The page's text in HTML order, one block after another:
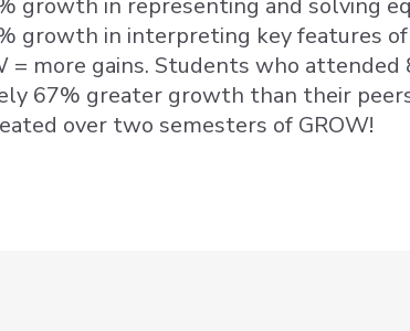
growth in representing and solving
growth in interpreting key features
= more gains. Students who
67% greater growth than their
over two semesters of GROW!